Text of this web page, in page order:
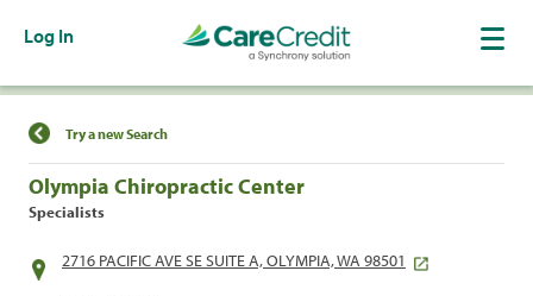
Log In
Find a Location
Try a new Search
Olympia Chiropractic Center
Specialists
2716 PACIFIC AVE SE SUITE A, OLYMPIA, WA 98501